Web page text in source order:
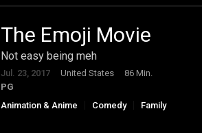
The Emoji Movie
Not easy being meh
Jul. 23, 2017 United States
86 Min.
PG
Animation & Anime
Comedy Family